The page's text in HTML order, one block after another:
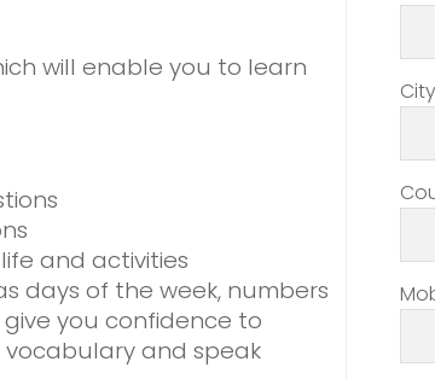
will enable you to learn
and activities
days of the week, numbers
you confidence to
and speak
City